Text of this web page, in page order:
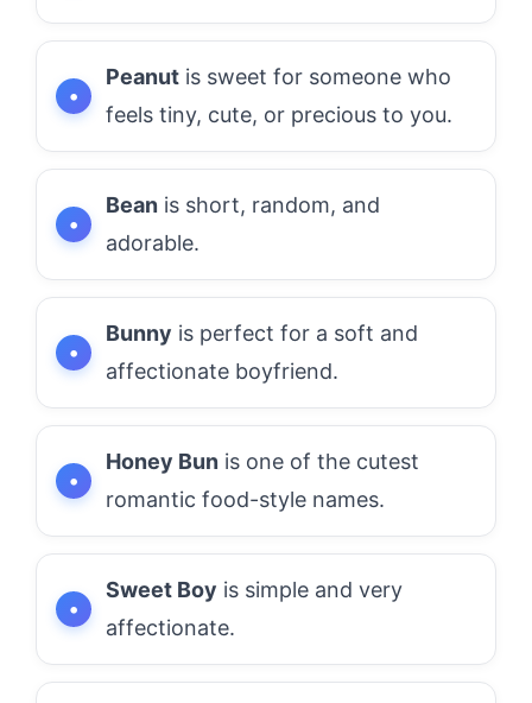
Peanut is sweet for someone who
feels tiny, cute, or precious to you.
Bean is short, random, and
adorable.
Bunny is perfect for a soft and
affectionate boyfriend.
Honey Bun is one of the cutest
romantic food-style names.
Sweet Boy is simple and very
affectionate.